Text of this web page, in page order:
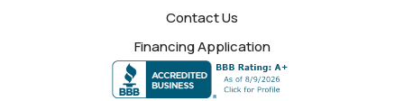
Contact Us
Financing Application